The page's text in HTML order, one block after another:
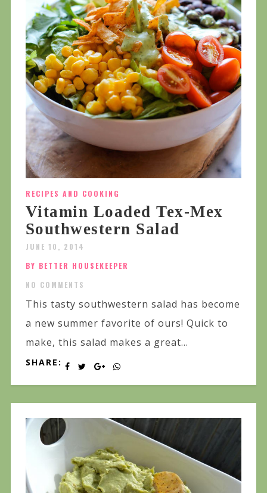
RECIPES AND COOKING
Vitamin Loaded Tex-Mex
Southwestern Salad
JUNE 10, 2014
BY BETTER HOUSEKEEPER
NO COMMENTS
This tasty southwestern salad has become
a new summer favorite of ours! Quick to
make, this salad makes a great...
SHARE: